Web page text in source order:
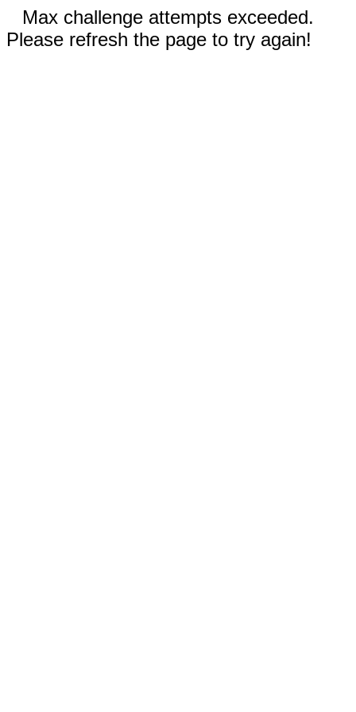
Max challenge attempts exceeded.
Please refresh the page to try again!